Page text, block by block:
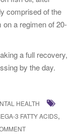
comprised of the
a regimen of 20-
a full recovery,
by the day.
HEALTH
3 FATTY ACIDS,